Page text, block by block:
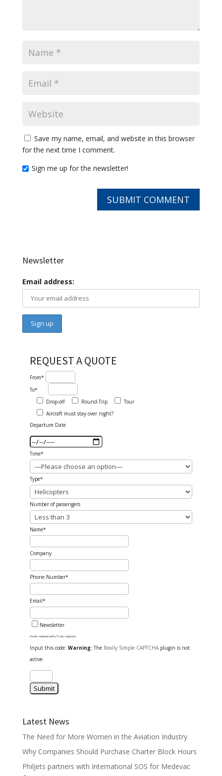
Save my name, email, and website in this browser
for the next time I comment.
Sign me up for the newsletter!
Newsletter
Email address:
REQUEST A QUOTE
From*
To*
Drop-off
Round-Trip
Tour
Aircraft must stay over night?
Departure Date
Time*
Type*
Number of passengers
Name*
Company
Phone Number*
Email*
Newsletter
Fields marked with (*) are required
Input this code: Warning:The Really Simple CAPTCHAplugin is not
active.
Latest News
The Need for More Women in the Aviation Industry
Why Companies Should Purchase Charter Block Hours
PhilJets partners with International SOS for Medevac